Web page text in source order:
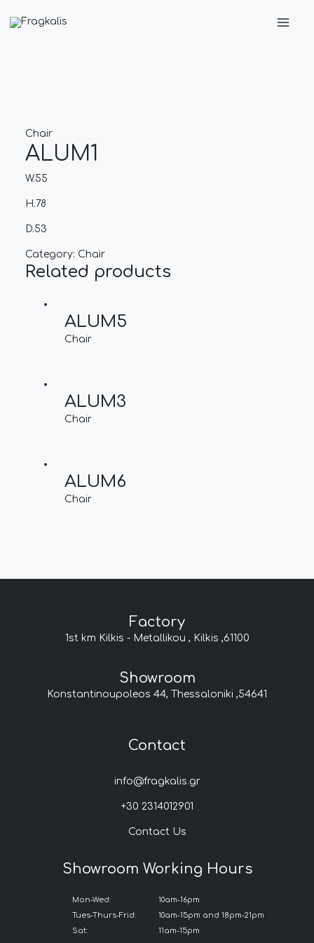
Chair
ALUM1
W.55
H.78
D.53
Category: Chair
Related products
ALUM5
Chair
ALUM3
Chair
ALUM6
Chair
Factory
1st km Kilkis - Metallikou , Kilkis ,61100
Showroom
Konstantinoupoleos 44, Thessaloniki ,54641
Contact
info@fragkalis.gr
+30 2314012901
Contact Us
Showroom Working Hours
Mon-Wed:
Tues-Thurs-Frid:
Sat:
10am-16pm
10am-15pm and 18pm-21pm
11am-15pm